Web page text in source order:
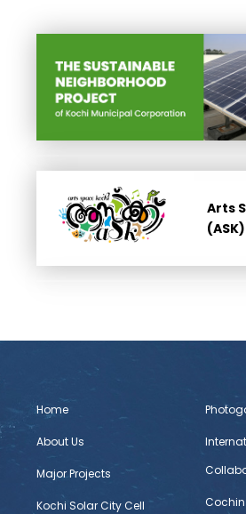
Arts
(ASK)
Home
About Us
Major Projects
Kochi Solar City Cell Cochin